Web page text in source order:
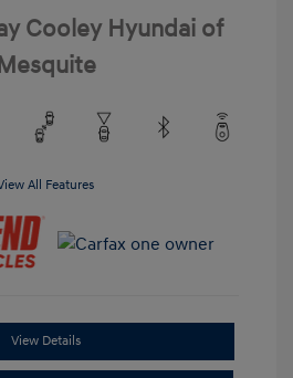
Cooley Hyundai of
All Features
View Details